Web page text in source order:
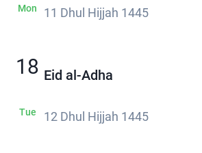
Mon 11 Dhul Hijjah 1445
18
Tue
Eid al-Adha
12 Dhul Hijjah 1445